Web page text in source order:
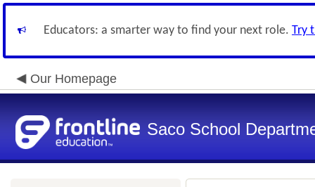
Educators: a smarter way to find your next role. Try
Our Homepage
Saco School